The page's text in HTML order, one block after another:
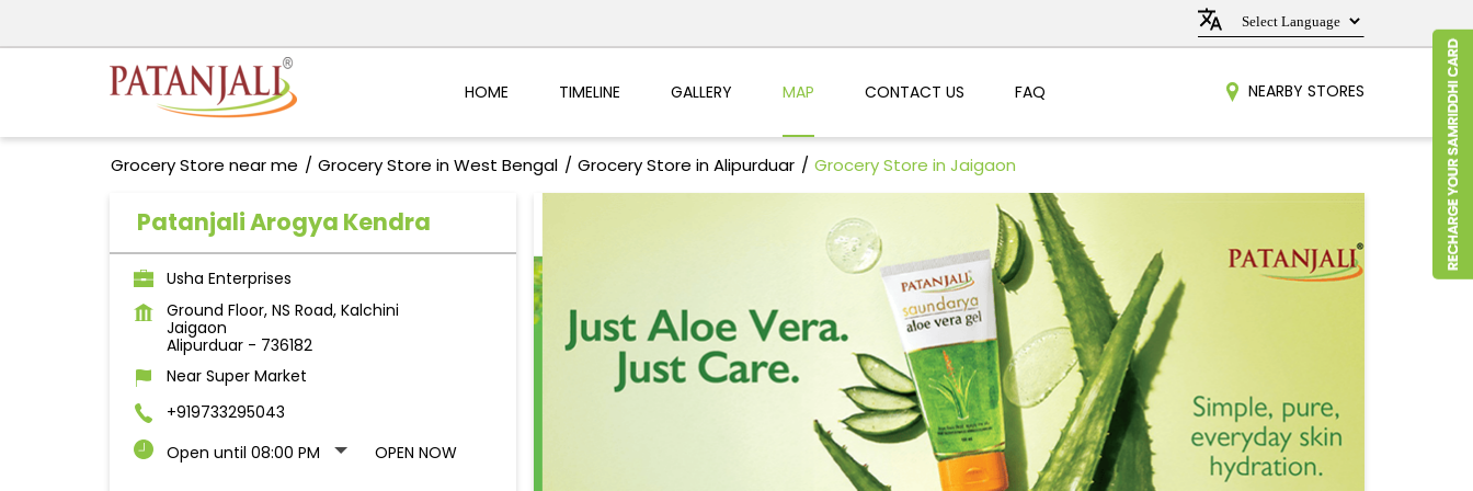
HOME TIMELINE GALLERY MAP CONTACT US FAQ NEARBY STORES
Grocery Store near me Grocery Store in West Bengal Grocery Store in Alipurduar Grocery Store in Jaigaon
Patanjali Arogya Kendra
Usha Enterprises
Ground Floor, NS Road, Kalchini
Jaigaon
Alipurduar- 736182
Near Super Market
+919733295043
Open until 08:00 PM
OPEN NOW